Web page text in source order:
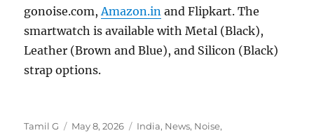
gonoise.com,Amazon.in and Flipkart. The
smartwatch is available with Metal (Black),
Leather (Brown and Blue), and Silicon (Black)
strap options.
Author
Tamil G
Posted
May 8, 2026 Categories
India, News, Noise,